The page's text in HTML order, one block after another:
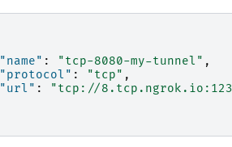
"name" : "tcp-8080-my-tunnel" ,
"protocol" : "tcp" ,
"url" :
"tcp://